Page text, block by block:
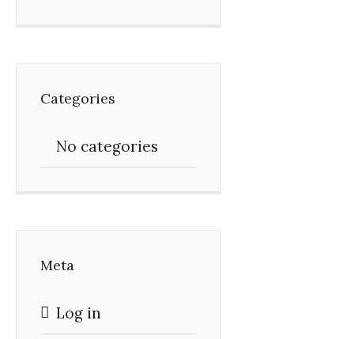
Categories
No categories
Meta
Log in